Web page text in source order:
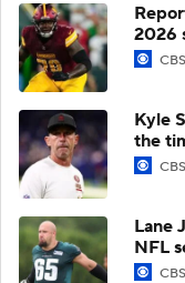
2026
Kyle
the
Lane
NFL